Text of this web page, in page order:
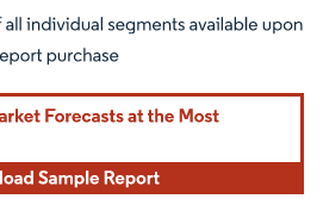
requires attribution under CC BY 4.0.